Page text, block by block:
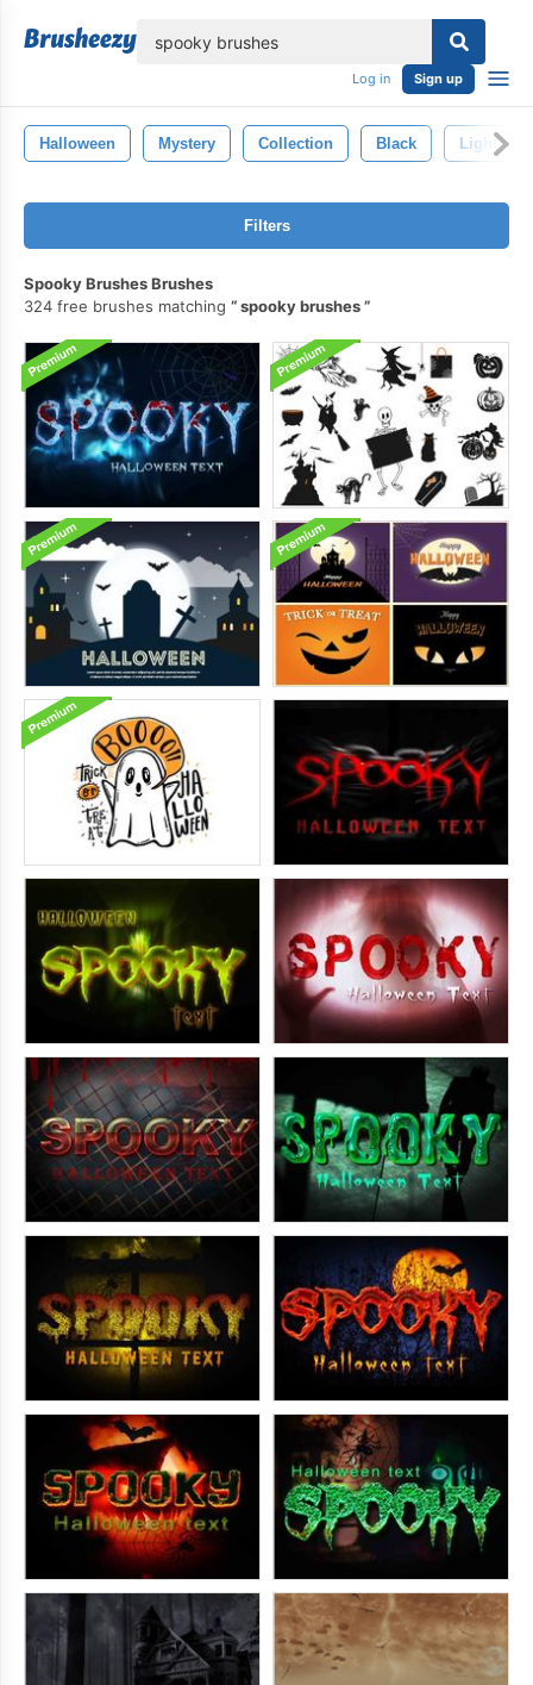
Log in Sign up
Halloween Mystery Collection Black Light
Filters
Spooky Brushes Brushes
324 free brushes matching
spooky brushes